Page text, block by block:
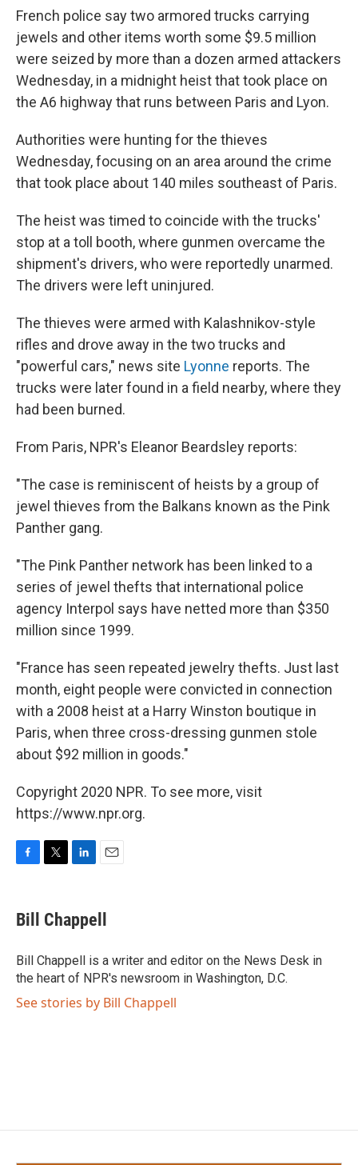
b
o
k
t
e
k
e
d
n
French police say two armored trucks carrying
jewels and other items worth some $9.5 million
were seized by more than a dozen armed attackers
Wednesday, in a midnight heist that took place on
the A6 highway that runs between Paris and Lyon.
Authorities were hunting for the thieves
Wednesday, focusing on an area around the crime
that took place about 140 miles southeast of Paris.
The heist was timed to coincide with the trucks'
stop at a toll booth, where gunmen overcame the
shipment's drivers, who were reportedly unarmed.
The drivers were left uninjured.
The thieves were armed with Kalashnikov-style
rifles and drove away in the two trucks and
"powerful cars," news site Lyonne reports. The
trucks were later found in a field nearby, where they
had been burned.
From Paris, NPR's Eleanor Beardsley reports:
"The case is reminiscent of heists by a group of
jewel thieves from the Balkans known as the Pink
Panther gang.
"The Pink Panther network has been linked to a
series of jewel thefts that international police
agency Interpol says have netted more than $350
million since 1999.
"France has seen repeated jewelry thefts. Just last
month, eight people were convicted in connection
with a 2008 heist at a Harry Winston boutique in
Paris, when three cross-dressing gunmen stole
about $92 million in goods."
Copyright 2020 NPR. To see more, visit
https://www.npr.org.
e
b
o
k
t
t
r
k
e
I
n
i
l
Bill Chappell
Bill Chappell is a writer and editor on the News Desk in
the heart of NPR's newsroom in Washington, D.C.
See stories by Bill Chappell